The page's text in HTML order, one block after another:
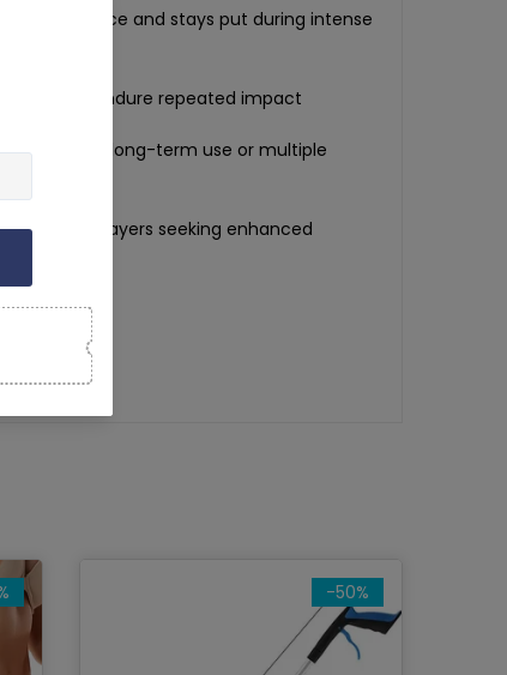
into place and stays put during intense
to endure repeated impact
Set of 7 for long-term use or multiple
have for players seeking enhanced
-50%